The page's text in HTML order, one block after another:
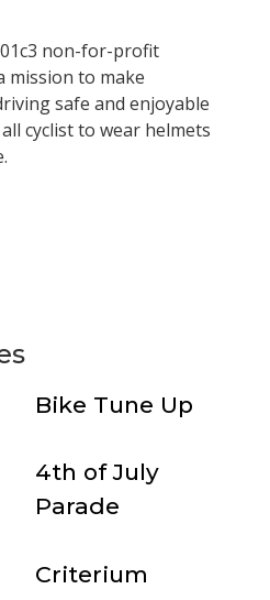
non-for-profit
mission to make
safe and enjoyable
cyclist to wear helmets
Bike Tune Up
4th of July
Parade
Criterium